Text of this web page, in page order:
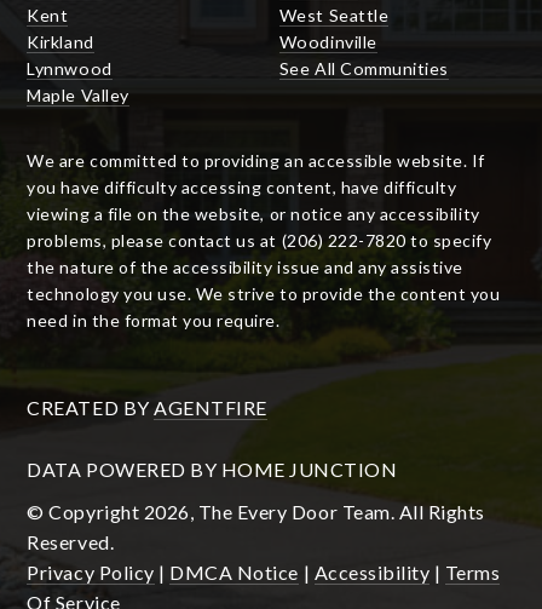
Kent
Kirkland
Lynnwood
Maple Valley
West Seattle
Woodinville
See All Communities
We are committed to providing an accessible website. If
you have difficulty accessing content, have difficulty
viewing a file on the website, or notice any accessibility
problems, please contact us at (206) 222-7820 to specify
the nature of the accessibility issue and any assistive
technology you use. We strive to provide the content you
need in the format you require.
CREATED BY AGENTFIRE
DATA POWERED BY HOME JUNCTION
© Copyright 2026, The Every Door Team. All Rights
Reserved.
Privacy Policy | DMCA Notice | Accessibility | Terms
Of Service